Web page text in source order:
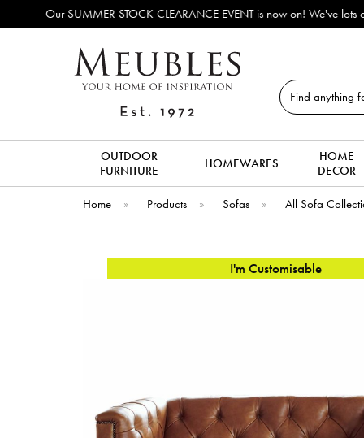
Search
OUTDOOR
FURNITURE
HOMEWARES
HOME
DECOR
Home » Products » Sofas » All Sofa
I'm Customisable